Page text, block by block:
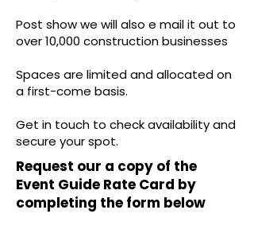
Post show we will also e mail it out to
over 10,000 construction businesses
Spaces are limited and allocated on
a first-come basis.
Get in touch to check availability and
secure your spot.
Request our a copy of the
Event Guide Rate Card by
completing the form below